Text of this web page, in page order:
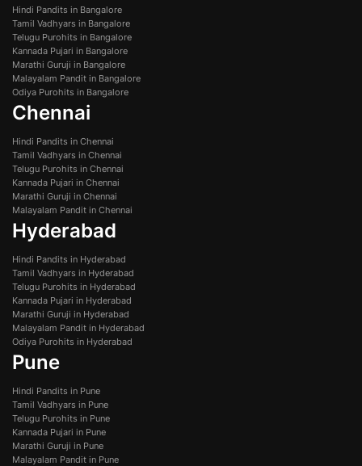
Hindi Pandits in Bangalore
Tamil Vadhyars in Bangalore
Telugu Purohits in Bangalore
Kannada Pujari in Bangalore
Marathi Guruji in Bangalore
Malayalam Pandit in Bangalore
Odiya Purohits in Bangalore
Chennai
Hindi Pandits in Chennai
Tamil Vadhyars in Chennai
Telugu Purohits in Chennai
Kannada Pujari in Chennai
Marathi Guruji in Chennai
Malayalam Pandit in Chennai
Hyderabad
Hindi Pandits in Hyderabad
Tamil Vadhyars in Hyderabad
Telugu Purohits in Hyderabad
Kannada Pujari in Hyderabad
Marathi Guruji in Hyderabad
Malayalam Pandit in Hyderabad
Odiya Purohits in Hyderabad
Pune
Hindi Pandits in Pune
Tamil Vadhyars in Pune
Telugu Purohits in Pune
Kannada Pujari in Pune
Marathi Guruji in Pune
Malayalam Pandit in Pune